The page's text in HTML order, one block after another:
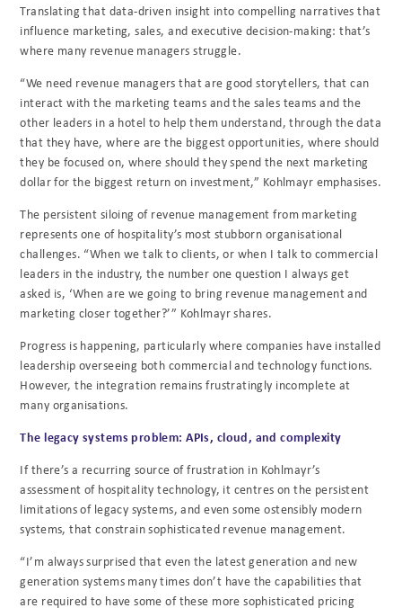
Translating that data-driven insight into compelling narratives that
influence marketing, sales, and executive decision-making: that’s
where many revenue managers struggle.
“We need revenue managers that are good storytellers, that can
interact with the marketing teams and the sales teams and the
other leaders in a hotel to help them understand, through the data
that they have, where are the biggest opportunities, where should
they be focused on, where should they spend the next marketing
dollar for the biggest return on investment,” Kohlmayr emphasises.
The persistent siloing of revenue management from marketing
represents one of hospitality’s most stubborn organisational
challenges. “When we talk to clients, or when I talk to commercial
leaders in the industry, the number one question I always get
asked is, ‘When are we going to bring revenue management and
marketing closer together?’” Kohlmayr shares.
Progress is happening, particularly where companies have installed
leadership overseeing both commercial and technology functions.
However, the integration remains frustratingly incomplete at
many organisations.
The legacy systems problem: APIs, cloud, and complexity
If there’s a recurring source of frustration in Kohlmayr’s
assessment of hospitality technology, it centres on the persistent
limitations of legacy systems, and even some ostensibly modern
systems, that constrain sophisticated revenue management.
“I’m always surprised that even the latest generation and new
generation systems many times don’t have the capabilities that
are required to have some of these more sophisticated pricing